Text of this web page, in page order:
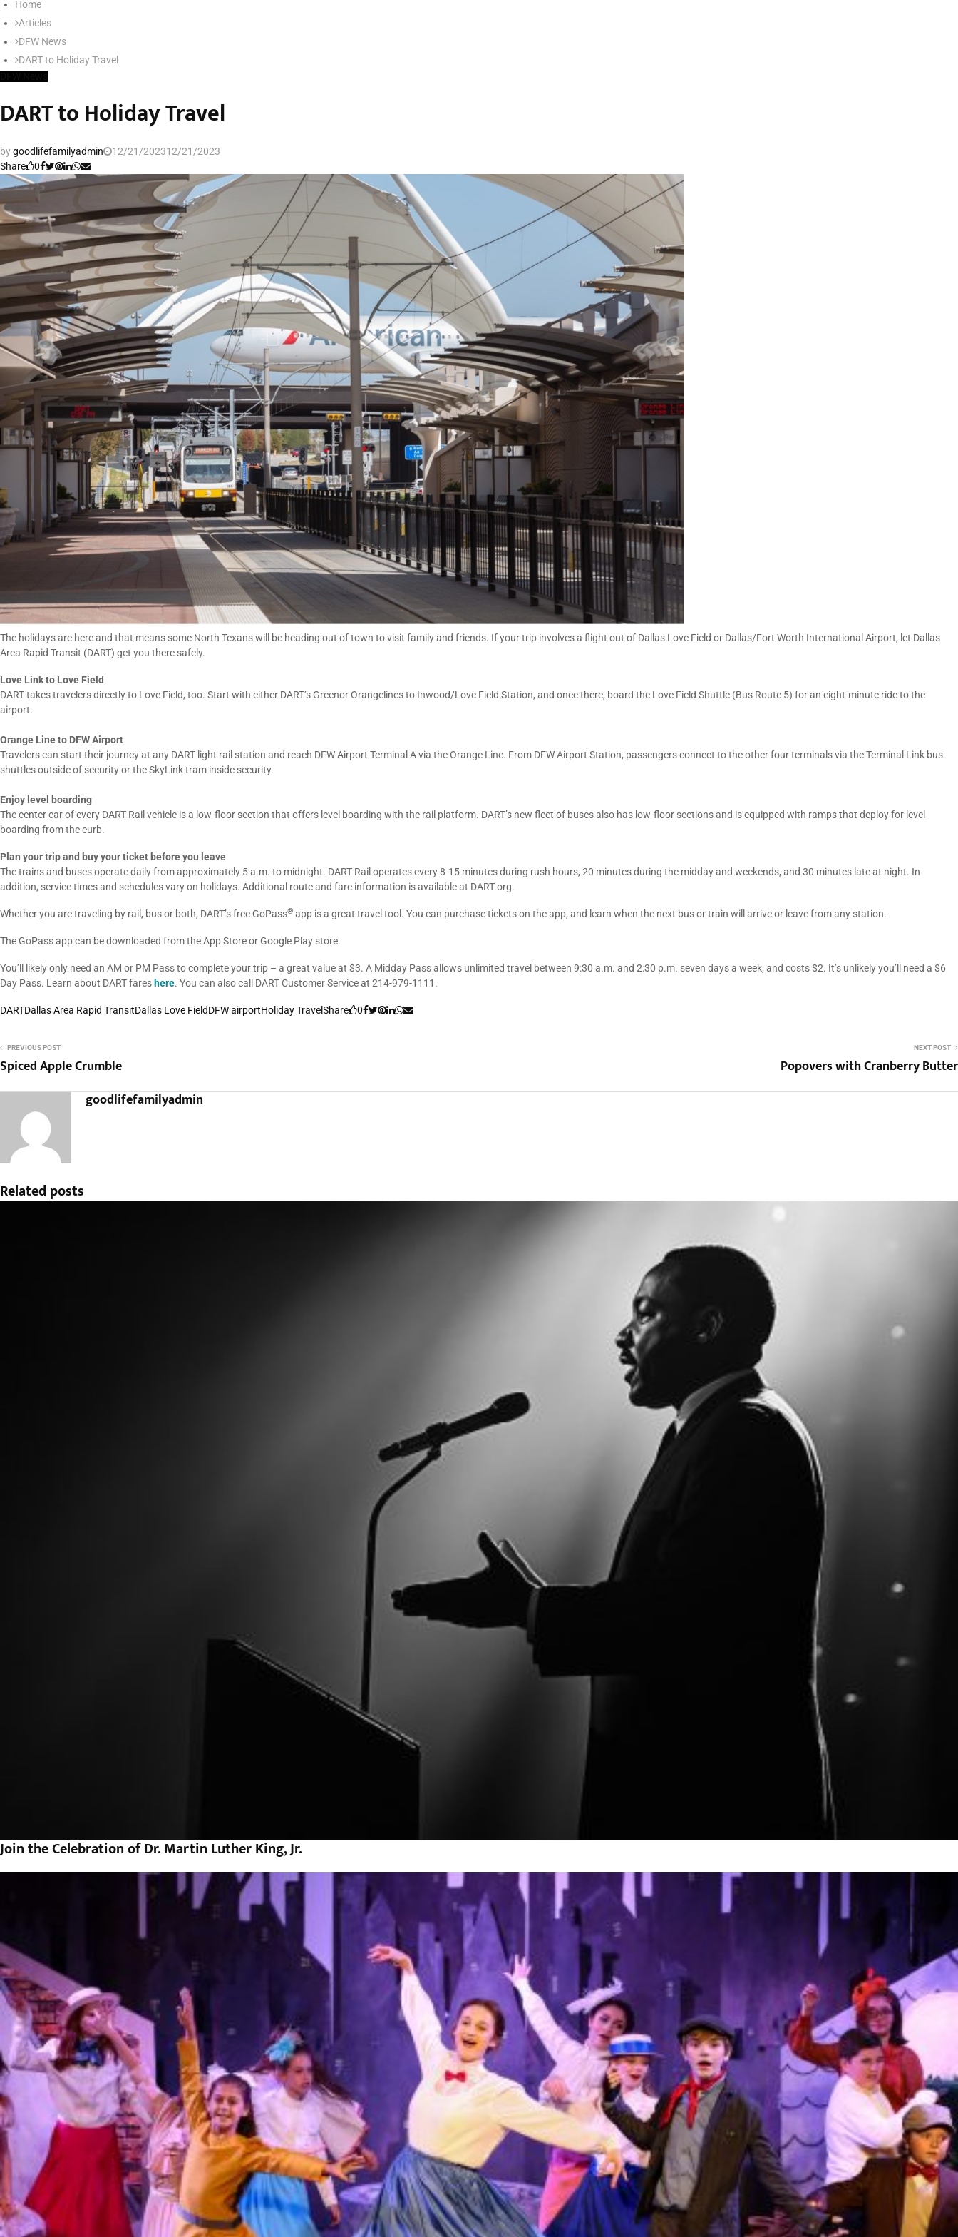
Home
Articles
DFW News
DART to Holiday Travel
DART to Holiday Travel
bygoodlifefamilyadmin 12/21/202312/21/2023
Share
0
The holidays are here and that means some North Texans will be heading out of town to visit family and friends. If your trip involves a flight out of Dallas Love Field or Dallas/Fort Worth International Airport, let Dallas
Area Rapid Transit (DART) get you there safely.
Love Link to Love Field
DART takes travelers directly to Love Field, too. Start with either DART’s Greenor Orangelines to Inwood/Love Field Station, and once there, board the Love Field Shuttle (Bus Route 5) for an eight-minute ride to the
airport.
Orange Line to DFW Airport
Travelers can start their journey at any DART light rail station and reach DFW Airport Terminal A via the Orange Line. From DFW Airport Station, passengers connect to the other four terminals via the Terminal Link bus
shuttles outside of security or the SkyLink tram inside security.
Enjoy level boarding
The center car of every DART Rail vehicle is a low-floor section that offers level boarding with the rail platform. DART’s new fleet of buses also has low-floor sections and is equipped with ramps that deploy for level
boarding from the curb.
Plan your trip and buy your ticket before you leave
The trains and buses operate daily from approximately 5 a.m. to midnight. DART Rail operates every 8-15 minutes during rush hours, 20 minutes during the midday and weekends, and 30 minutes late at night. In
addition, service times and schedules vary on holidays. Additional route and fare information is available at DART.org.
Whether you are traveling by rail, bus or both, DART’s free GoPass® app is a great travel tool. You can purchase tickets on the app, and learn when the next bus or train will arrive or leave from any station.
The GoPass app can be downloaded from the App Store or Google Play store.
You’ll likely only need an AM or PM Pass to complete your trip – a great value at $3. A Midday Pass allows unlimited travel between 9:30 a.m. and 2:30 p.m. seven days a week, and costs $2. It’s unlikely you’ll need a $6
Day Pass. Learn about DART fares here. You can also call DART Customer Service at 214-979-1111.
DARTDallas Area Rapid TransitDallas Love FieldDFW airportHoliday TravelShare 0
PREVIOUS POST
Spiced Apple Crumble
NEXT POST
Popovers with Cranberry Butter
goodlifefamilyadmin
Related posts
Join the Celebration of Dr. Martin Luther King, Jr.